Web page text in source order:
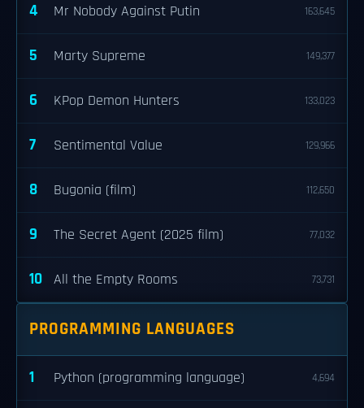
4 Mr Nobody Against Putin 163,645
5 Marty Supreme 149,377
6 KPop Demon Hunters 133,023
7 Sentimental Value 129,966
8 Bugonia (film) 112,650
9 The Secret Agent (2025 film) 77,032
10 All the Empty Rooms 73,731
PROGRAMMING LANGUAGES
1 Python (programming language) 4,694